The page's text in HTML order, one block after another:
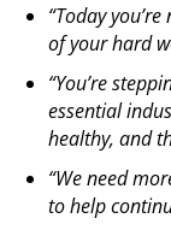
“Today
of your hard
“You’re
essential
healthy, and
“We need
to help